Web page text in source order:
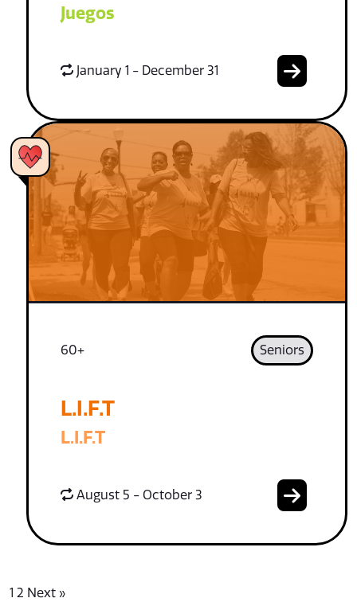
Juegos
January 1 - December 31
60+ Seniors
L.I.F.T
L.I.F.T
August 5 - October 3
1 2 Next »